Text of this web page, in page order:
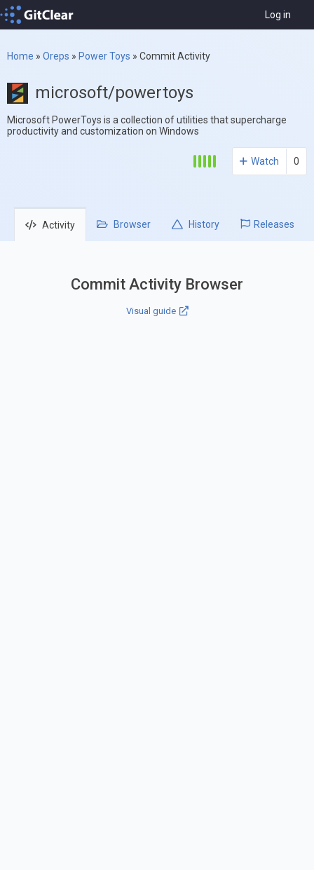
Log in
Home » Oreps » Power Toys » Commit Activity
microsoft/powertoys
Microsoft PowerToys is a collection of utilities that supercharge
productivity and customization on Windows
Watch 0
Activity Browser History Releases
Commit Activity Browser
Visual guide